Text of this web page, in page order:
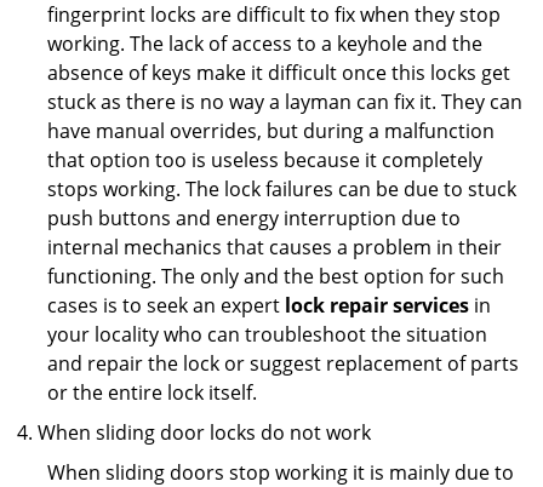
fingerprint locks are difficult to fix when they stop
working. The lack of access to a keyhole and the
absence of keys make it difficult once this locks get
stuck as there is no way a layman can fix it. They can
have manual overrides, but during a malfunction
that option too is useless because it completely
stops working. The lock failures can be due to stuck
push buttons and energy interruption due to
internal mechanics that causes a problem in their
functioning. The only and the best option for such
cases is to seek an expert lock repair services in
your locality who can troubleshoot the situation
and repair the lock or suggest replacement of parts
or the entire lock itself.
When sliding door locks do not work
When sliding doors stop working it is mainly due to